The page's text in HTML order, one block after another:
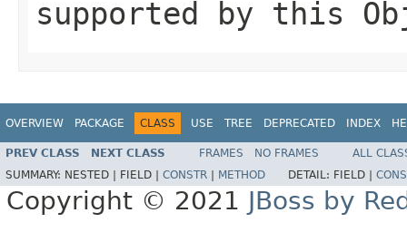
supported by this
OVERVIEW PACKAGE CLASS USE TREE DEPRECATED INDEX
PREV CLASS NEXT CLASS FRAMES NO FRAMES
ALL
SUMMARY: NESTED | FIELD | CONSTR METHOD DETAIL: FIELD |
Copyright © 2021 JBoss by